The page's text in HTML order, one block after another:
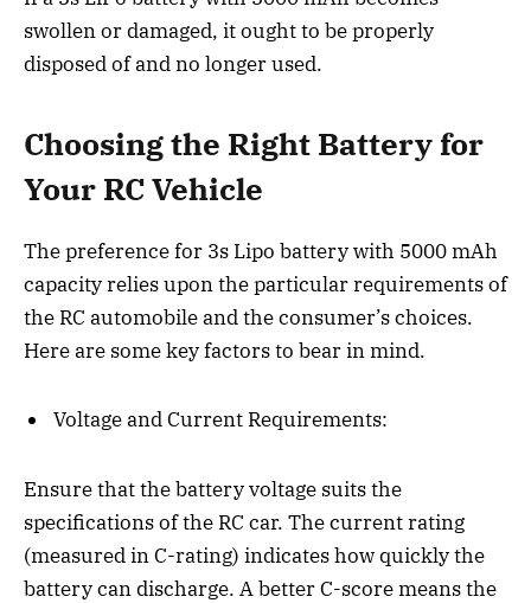
swollen or damaged, it ought to be properly
disposed of and no longer used.
Choosing the Right Battery for
Your RC Vehicle
The preference for 3s Lipo battery with 5000 mAh
capacity relies upon the particular requirements of
the RC automobile and the consumer’s choices.
Here are some key factors to bear in mind.
Voltage and Current Requirements:
Ensure that the battery voltage suits the
specifications of the RC car. The current rating
(measured in C-rating) indicates how quickly the
battery can discharge. A better C-score means the